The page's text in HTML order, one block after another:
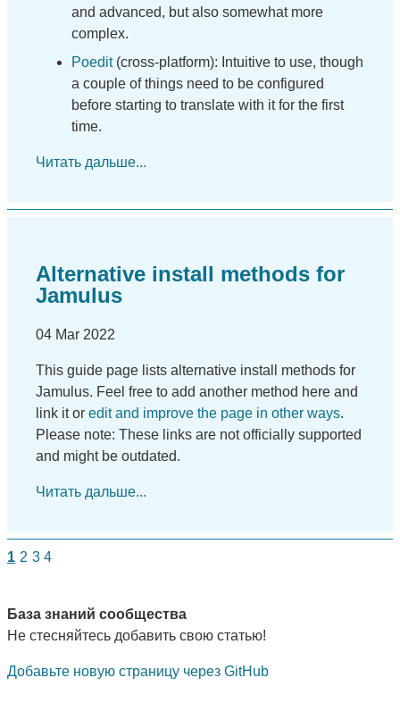
and advanced, but also somewhat more
complex.
Poedit(cross-platform): Intuitive to use, though
a couple of things need to be configured
before starting to translate with it for the first
time.
Читать дальше...
Alternative install methods for
Jamulus
04 Mar 2022
This guide page lists alternative install methods for
Jamulus. Feel free to add another method here and
link it or edit and improve the page in other ways.
Please note: These links are not officially supported
and might be outdated.
Читать дальше...
1 2 3 4
База знаний сообщества
Не стесняйтесь добавить свою статью!
Добавьте новую страницу через GitHub